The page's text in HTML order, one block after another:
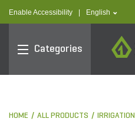
Enable Accessibility text.language
English
Categories
SiteOne
HOME ALL PRODUCTS IRRIGATION